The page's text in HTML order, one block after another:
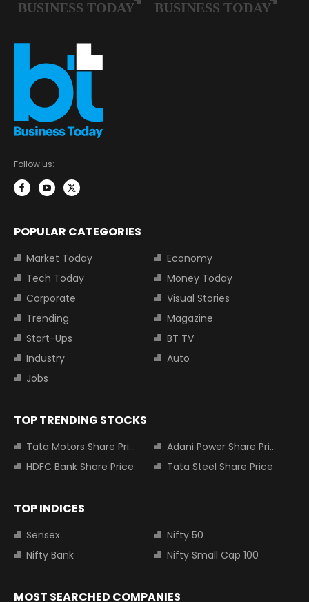
Follow us:
POPULAR CATEGORIES
Market Today
Economy
Tech Today
Money Today
Corporate
Visual Stories
Trending
Magazine
Start-Ups
BT TV
Industry
Auto
Jobs
TOP TRENDING STOCKS
Tata Motors Share Price
Adani Power Share Price
HDFC Bank Share Price
Tata Steel Share Price
TOP INDICES
Sensex
Nifty 50
Nifty Bank
Nifty Small Cap 100
MOST SEARCHED COMPANIES